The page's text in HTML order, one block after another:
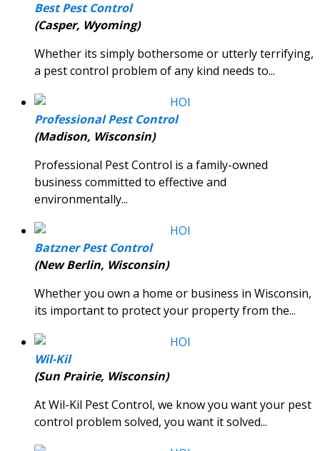
Best Pest Control
(Casper, Wyoming)
Whether its simply bothersome or utterly terrifying,
a pest control problem of any kind needs to...
Professional Pest Control
(Madison, Wisconsin)
Professional Pest Control is a family-owned
business committed to effective and
environmentally...
Batzner Pest Control
(New Berlin, Wisconsin)
Whether you own a home or business in Wisconsin,
its important to protect your property from the...
Wil-Kil
(Sun Prairie, Wisconsin)
At Wil-Kil Pest Control, we know you want your pest
control problem solved, you want it solved...